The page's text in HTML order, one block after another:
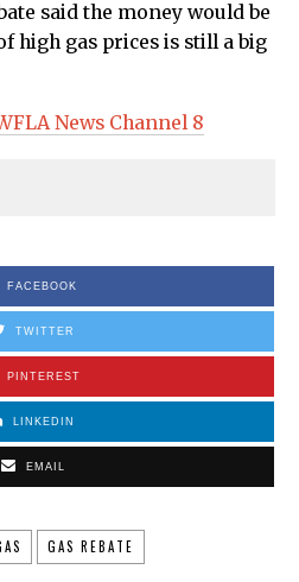
said the money would be
high gas prices is still a big
News Channel 8
FACEBOOK
TWITTER
PINTEREST
LINKEDIN
EMAIL
GAS REBATE